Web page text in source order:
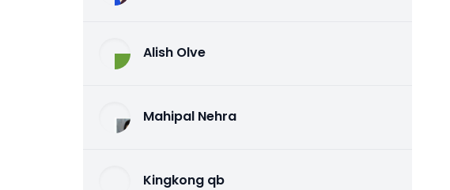
Alish Olve
Mahipal Nehra
Kingkong qb